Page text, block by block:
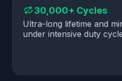
30,000+ Cycles
Ultra-long lifetime and
under intensive duty